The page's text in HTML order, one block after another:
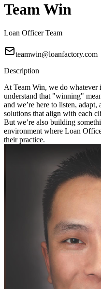
Team Win
Loan Officer Team
teamwin@loanfactory.com
Description
At Team Win, we do
understand that "winning"
and we’re here to listen,
solutions that align with each
But we’re also building
environment where Loan
their practice.